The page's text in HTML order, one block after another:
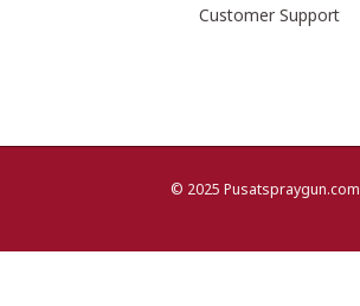
Customer Support
© 2025 Pusatspraygun.com